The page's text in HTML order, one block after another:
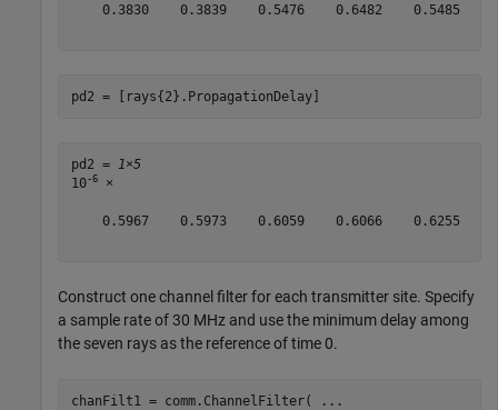
0.3830    0.3839    0.5476    0.6482    0.5485
pd2 = [rays{2}.PropagationDelay]
pd2 =
1×5
10-6 ×
    0.5967    0.5973    0.6059    0.6066    0.6255
Construct one channel filter for each transmitter site. Specify
a sample rate of 30 MHz and use the minimum delay among
the seven rays as the reference of time 0.
chanFilt1 = comm.ChannelFilter(
...